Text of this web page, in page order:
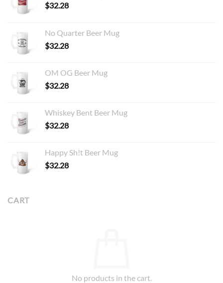
$32.28
No Quarter Beer Mug
$32.28
OM OG Beer Mug
$32.28
Whiskey Bent Beer Mug
$32.28
Happy Sh!t Beer Mug
$32.28
CART
No products in the cart.